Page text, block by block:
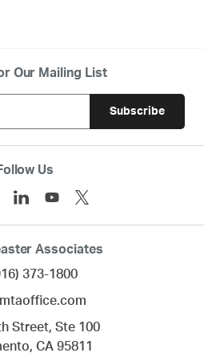
Our Mailing List
Us
Associates
373-1800
Street, Ste 100
CA 95811